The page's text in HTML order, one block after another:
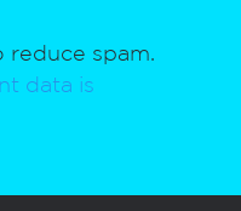
reduce spam.
data is